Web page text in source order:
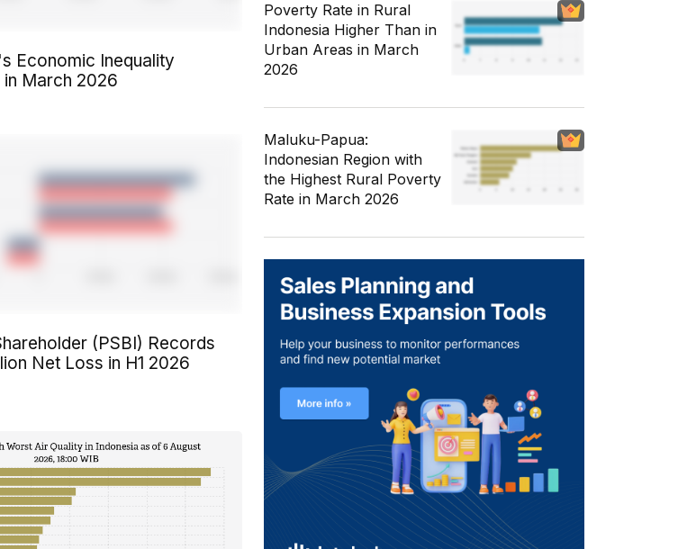
Economic Inequality
in March 2026
(PSBI) Records
Net Loss in H1 2026
Poverty Rate in Rural
Indonesia Higher Than in
Urban Areas in March
2026
Maluku-Papua:
Indonesian Region with
the Highest Rural Poverty
Rate in March 2026